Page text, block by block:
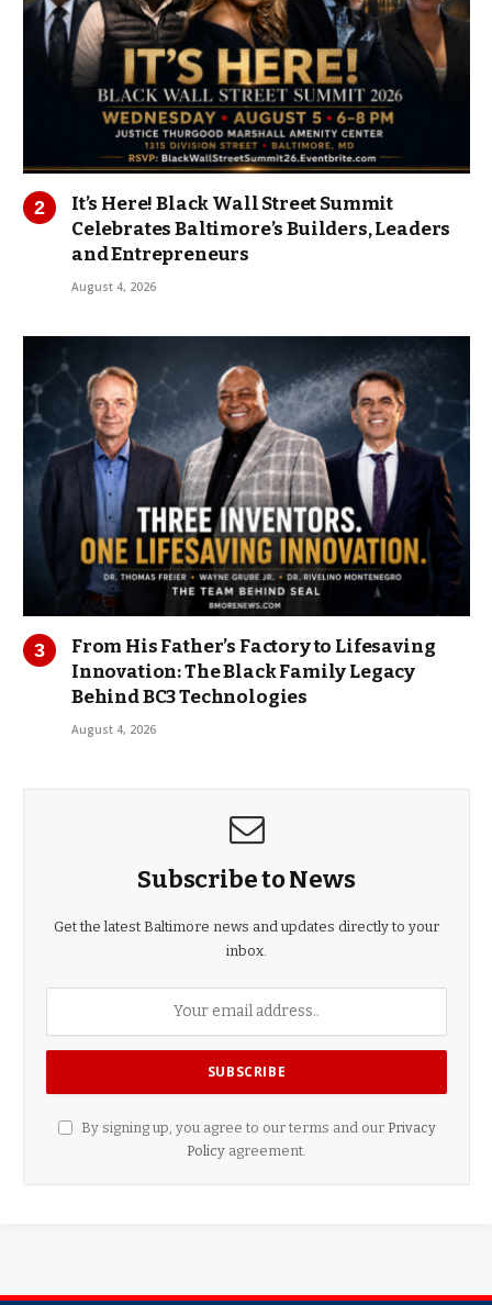
It’s Here! Black Wall Street Summit
Celebrates Baltimore’s Builders, Leaders
and Entrepreneurs
August 4, 2026
From His Father’s Factory to Lifesaving
Innovation: The Black Family Legacy
Behind BC3 Technologies
August 4, 2026
Subscribe to News
Get the latest Baltimore news and updates directly to your
inbox.
By signing up, you agree to our terms and our Privacy
Policy agreement.